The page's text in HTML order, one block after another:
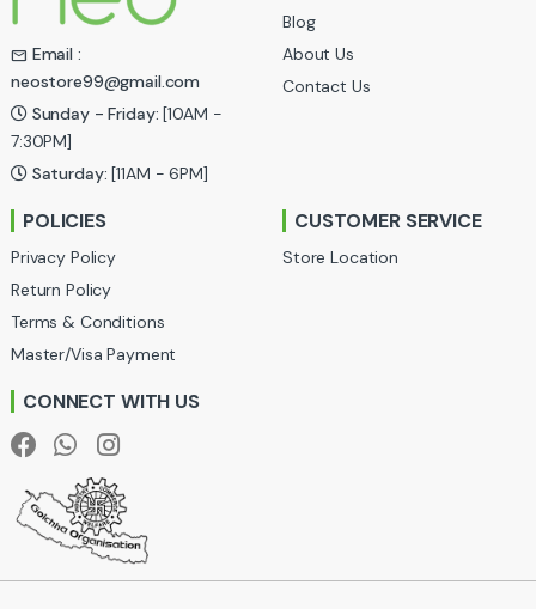
s
C
a
o
u
s
e
Email :
neostore99@gmail.com
Sunday - Friday: [10AM -
7:30PM]
Saturday: [11AM - 6PM]
Blog
About Us
Contact Us
POLICIES
Privacy Policy
Return Policy
Terms & Conditions
Master/Visa Payment
CUSTOMER SERVICE
Store Location
CONNECT WITH US